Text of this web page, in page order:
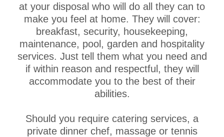
at your disposal who will do all they can to
make you feel at home. They will cover:
breakfast, security, housekeeping,
maintenance, pool, garden and hospitality
services. Just tell them what you need and
if within reason and respectful, they will
accommodate you to the best of their
abilities.
Should you require catering services, a
private dinner chef, massage or tennis